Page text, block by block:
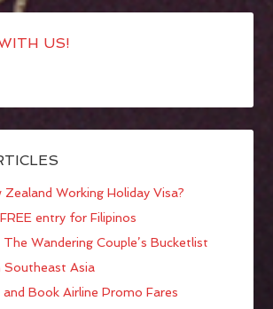
US!
Zealand Working Holiday Visa?
entry for Filipinos
Wandering Couple’s Bucketlist
Southeast Asia
Book Airline Promo Fares